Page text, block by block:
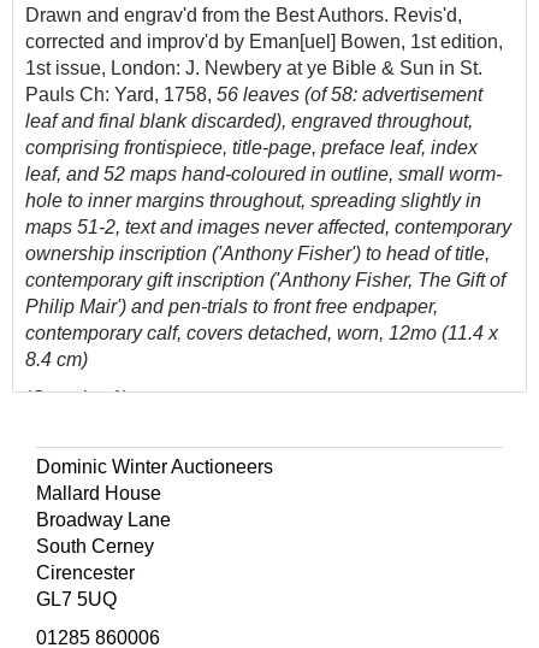
Drawn and engrav'd from the Best Authors. Revis'd,
corrected and improv'd by Eman[uel] Bowen, 1st edition,
1st issue, London: J. Newbery at ye Bible & Sun in St.
Pauls Ch: Yard, 1758, 56 leaves (of 58: advertisement
leaf and final blank discarded), engraved throughout,
comprising frontispiece, title-page, preface leaf, index
leaf, and 52 maps hand-coloured in outline, small worm-
hole to inner margins throughout, spreading slightly in
maps 51-2, text and images never affected, contemporary
ownership inscription ('Anthony Fisher') to head of title,
contemporary gift inscription ('Anthony Fisher, The Gift of
Philip Mair') and pen-trials to front free endpaper,
contemporary calf, covers detached, worn, 12mo (11.4 x
8.4 cm)
(Quantity: 1)
This first issue contains an errata at the foot of the index
leaf, correcting the caption on the map of Africa. Copies
are often encountered uncoloured. Fourteen of the maps
are devoted to the Americas.
Dominic Winter Auctioneers
Mallard House
Broadway Lane
South Cerney
Cirencester
GL7 5UQ
01285 860006